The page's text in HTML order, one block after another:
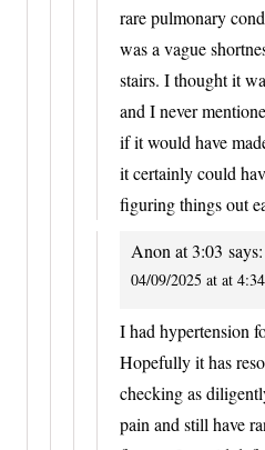
rare pulmonary
was a vague
stairs. I thought it
and I never
if it would have
it certainly could
figuring things out
Anon at 3:03 says:
04/09/2025 at at
I had hypertension
Hopefully it has
checking as
pain and still have